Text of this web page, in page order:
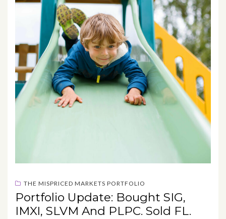
THE MISPRICED MARKETS PORTFOLIO
Portfolio Update: Bought SIG,
IMXI, SLVM And PLPC. Sold FL.